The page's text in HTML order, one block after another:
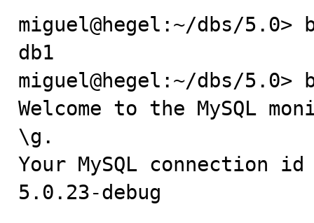
miguel@hegel:~/dbs/
db1
miguel@hegel:~/dbs/
Welcome to the MySQL
\g.
Your MySQL
5.0.23-debug